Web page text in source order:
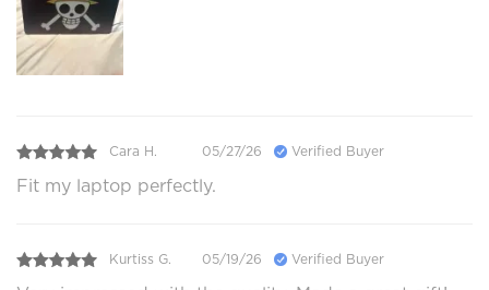
Cara H. 05/27/26 Verified Buyer
Fit my laptop perfectly.
Kurtiss G. 05/19/26 Verified Buyer